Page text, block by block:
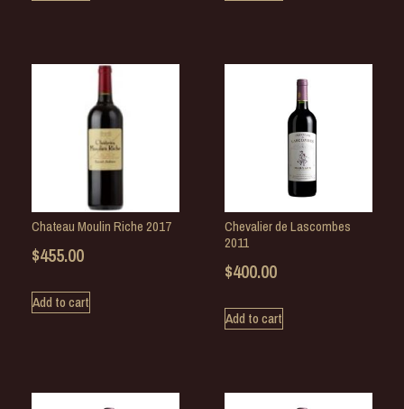
Chateau Moulin Riche 2017
$455.00
Add to cart
Chevalier de Lascombes
2011
$400.00
Add to cart